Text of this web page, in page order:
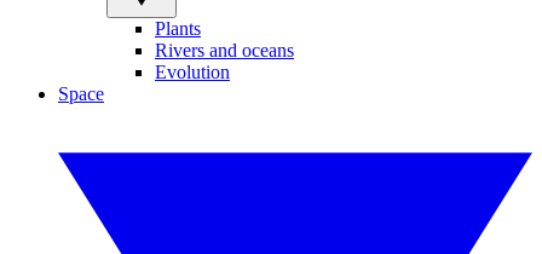
Plants
Rivers and oceans
Evolution
Space